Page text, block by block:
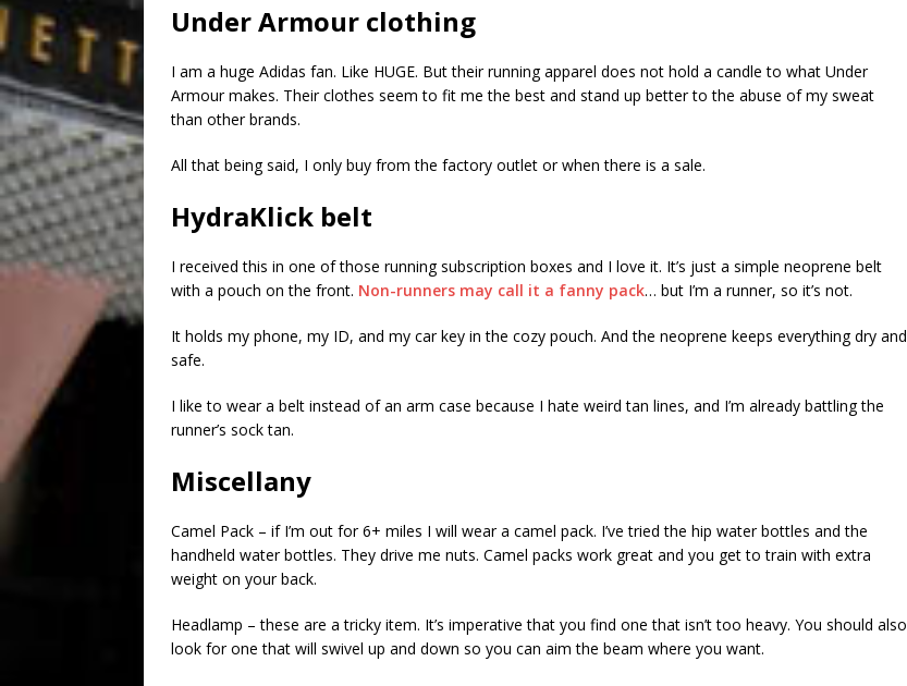
Under Armour clothing
I am a huge Adidas fan. Like HUGE. But their running apparel does not hold a candle to what Under
Armour makes. Their clothes seem to fit me the best and stand up better to the abuse of my sweat
than other brands.
All that being said, I only buy from the factory outlet or when there is a sale.
HydraKlick belt
I received this in one of those running subscription boxes and I love it. It’s just a simple neoprene belt
with a pouch on the front. Non-runners may call it a fanny pack… but I’m a runner, so it’s not.
It holds my phone, my ID, and my car key in the cozy pouch. And the neoprene keeps everything dry and
safe.
I like to wear a belt instead of an arm case because I hate weird tan lines, and I’m already battling the
runner’s sock tan.
Miscellany
Camel Pack – if I’m out for 6+ miles I will wear a camel pack. I’ve tried the hip water bottles and the
handheld water bottles. They drive me nuts. Camel packs work great and you get to train with extra
weight on your back.
Headlamp – these are a tricky item. It’s imperative that you find one that isn’t too heavy. You should also
look for one that will swivel up and down so you can aim the beam where you want.